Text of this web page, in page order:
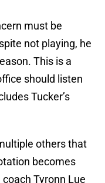
must be
not playing, he
This is a
should listen
Tucker’s
others that
becomes
Tyronn Lue